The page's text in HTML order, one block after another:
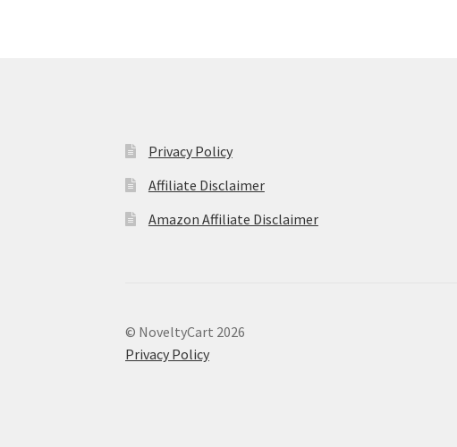
Privacy Policy
Affiliate Disclaimer
Amazon Affiliate Disclaimer
© NoveltyCart 2026
Privacy Policy